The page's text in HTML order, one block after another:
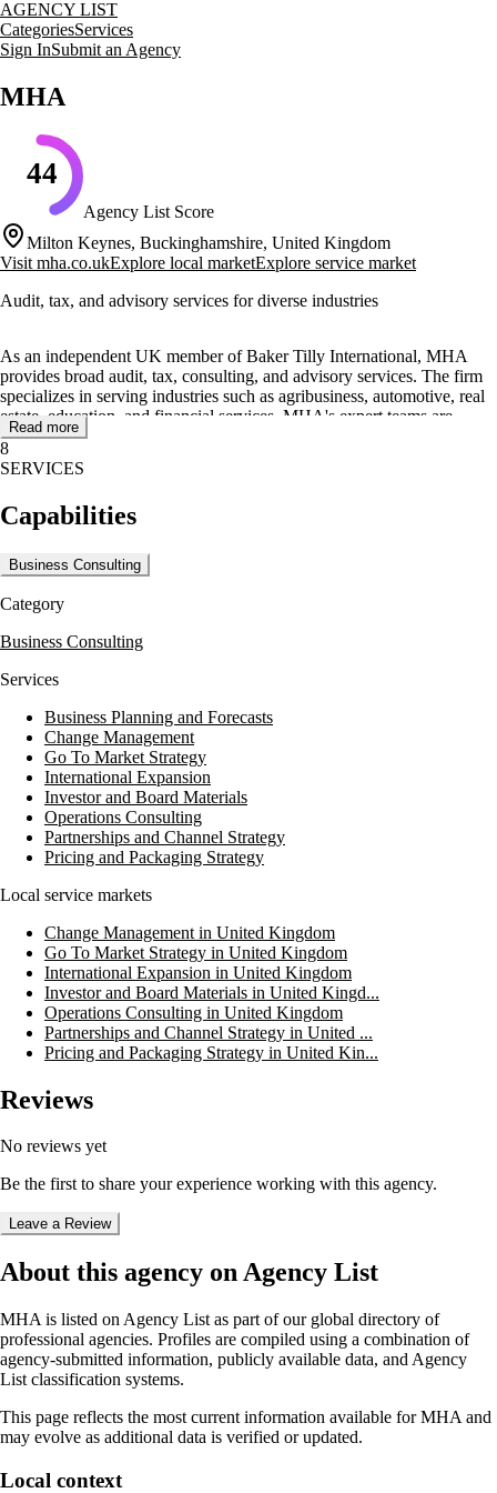
AGENCY LIST
CategoriesServices
Sign InSubmit an Agency
MHA
44
Agency List Score
Milton Keynes, Buckinghamshire, United Kingdom
Visit mha.co.ukExplore local marketExplore service market
Audit, tax, and advisory services for diverse industries
As an independent UK member of Baker Tilly International, MHA
provides broad audit, tax, consulting, and advisory services. The firm
specializes in serving industries such as agribusiness, automotive, real
estate, education, and financial services. MHA's expert teams are
known for their commercial mindset and deep industry knowledge,
offering tailored solutions to address complex business challenges.
private client tax, and a range of advisory services. The firm also
provides outsourcing services, including accounts and advisory,
financial training, and payroll management. This diverse service
portfolio ensures that clients receive high-quality support tailored to
their specific needs.
With a global reach supported by 43,515 staff across 698 offices in 143
territories, MHA leverages international expertise to deliver exceptional
service. This extensive network enables MHA to provide broad
support to a variety of sectors, ensuring that clients benefit from both
local insights and global perspectives.
Read more
8
SERVICES
Capabilities
Business Consulting
Category
Business Consulting
Services
Business Planning and Forecasts
Change Management
Go To Market Strategy
International Expansion
Investor and Board Materials
Operations Consulting
Partnerships and Channel Strategy
Pricing and Packaging Strategy
Local service markets
Change Management in United Kingdom
Go To Market Strategy in United Kingdom
International Expansion in United Kingdom
Investor and Board Materials in United Kingd...
Operations Consulting in United Kingdom
Partnerships and Channel Strategy in United ...
Pricing and Packaging Strategy in United Kin...
Reviews
No reviews yet
Be the first to share your experience working with this agency.
Leave a Review
About this agency on Agency List
MHA is listed on Agency List as part of our global directory of
professional agencies. Profiles are compiled using a combination of
agency-submitted information, publicly available data, and Agency
List classification systems.
This page reflects the most current information available forMHA and
may evolve as additional data is verified or updated.
Local context